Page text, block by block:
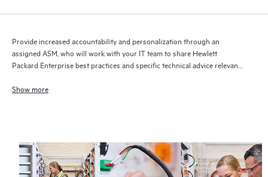
Provide increased accountability and personalization through an
assigned ASM, who will work with your IT team to share Hewlett
Packard Enterprise best practices and specific technical advice relevant
Show more